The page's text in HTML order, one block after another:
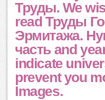
Труды. We
read Труды
Эрмитажа.
часть and
indicate
prevent you
Images.